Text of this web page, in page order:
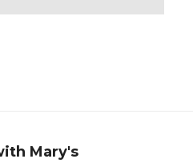
Mary's